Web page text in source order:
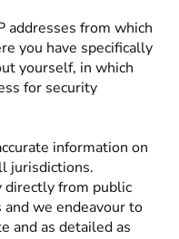
addresses from which
you have specifically
yourself, in which
for security
information on
jurisdictions.
directly from public
we endeavour to
and as detailed as